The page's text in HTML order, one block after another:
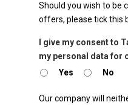
Should you wish to be
offers, please tick this
I give my consent to
my personal data for
Yes No
Business
Our company will